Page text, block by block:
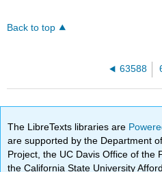
Back to top
63588
The LibreTexts libraries are
are supported by the Department
Project, the UC Davis Office of the
the California State University